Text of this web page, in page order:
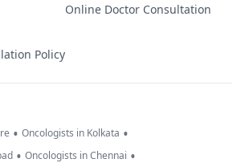
Policy
Online Doctor Consultation
• Oncologists in Kolkata •
• Oncologists in Chennai •